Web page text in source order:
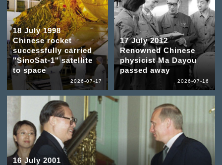
18 July 1998
Chinese rocket
successfully carried
"SinoSat-1" satellite
to space
2026-07-17
17 July 2012
Renowned Chinese
physicist Ma Dayou
passed away
2026-07-16
16 July 2001